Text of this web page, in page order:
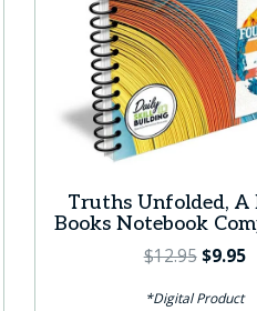
Truths Unfolded, A
Books Notebook
$12.95 Original
$9.95
*Digital Product